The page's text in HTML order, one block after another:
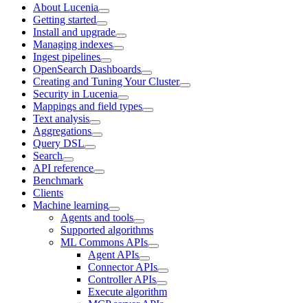
About Lucenia
Getting started
Install and upgrade
Managing indexes
Ingest pipelines
OpenSearch Dashboards
Creating and Tuning Your Cluster
Security in Lucenia
Mappings and field types
Text analysis
Aggregations
Query DSL
Search
API reference
Benchmark
Clients
Machine learning
Agents and tools
Supported algorithms
ML Commons APIs
Agent APIs
Connector APIs
Controller APIs
Execute algorithm